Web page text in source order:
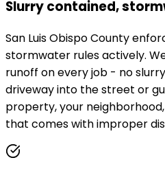
Slurry contained,
San Luis Obispo County
stormwater rules actively.
runoff on every job - no
driveway into the street or
property, your
that comes with improper